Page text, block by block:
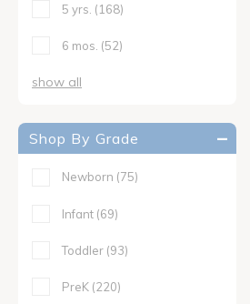
5 yrs. (168)
6 mos. (52)
show all
Shop By Grade
Newborn (75)
Infant (69)
Toddler (93)
PreK (220)